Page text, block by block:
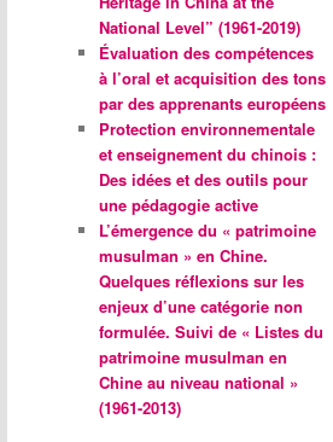
National Level” (1961-2019)
Évaluation des compétences
à l’oral et acquisition des tons
par des apprenants européens
Protection environnementale
et enseignement du chinois :
Des idées et des outils pour
une pédagogie active
L’émergence du « patrimoine
musulman » en Chine.
Quelques réflexions sur les
enjeux d’une catégorie non
formulée. Suivi de « Listes du
patrimoine musulman en
Chine au niveau national »
(1961-2013)